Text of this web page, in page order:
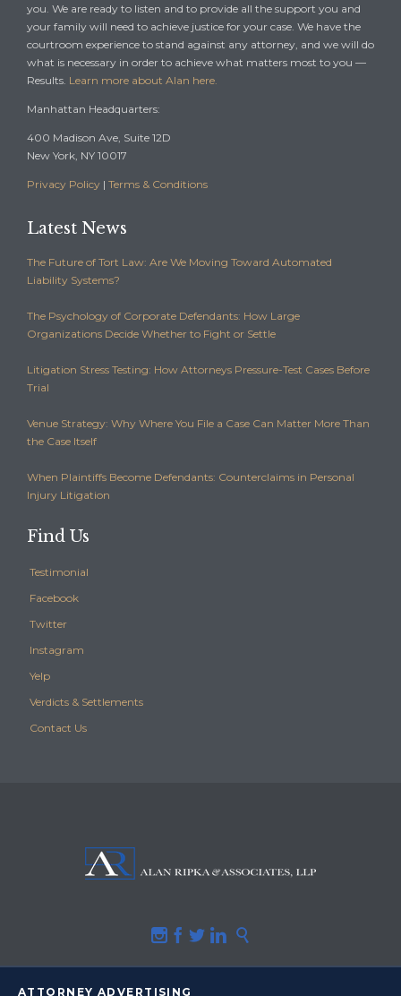
you. We are ready to listen and to provide all the support you and
your family will need to achieve justice for your case. We have the
courtroom experience to stand against any attorney, and we will do
what is necessary in order to achieve what matters most to you —
Results. Learn more about Alan here.
Manhattan Headquarters:
400 Madison Ave, Suite 12D
New York, NY 10017
Privacy Policy | Terms & Conditions
Latest News
The Future of Tort Law: Are We Moving Toward Automated
Liability Systems?
The Psychology of Corporate Defendants: How Large
Organizations Decide Whether to Fight or Settle
Litigation Stress Testing: How Attorneys Pressure-Test Cases Before
Trial
Venue Strategy: Why Where You File a Case Can Matter More Than
the Case Itself
When Plaintiffs Become Defendants: Counterclaims in Personal
Injury Litigation
Find Us
Testimonial
Facebook
Twitter
Instagram
Yelp
Verdicts & Settlements
Contact Us
    
ATTORNEY ADVERTISING